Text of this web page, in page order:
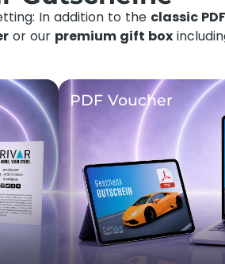
In addition to the classic
or our premium gift box
PDF Voucher